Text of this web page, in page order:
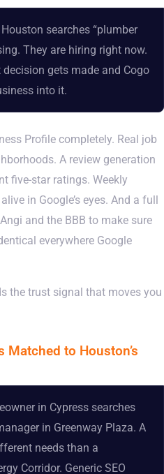
searches “plumber
They are hiring right now.
gets made and Cogo
into it.
Profile completely. Real job
A review generation
five-star ratings. Weekly
in Google’s eyes. And a full
and the BBB to make sure
everywhere Google
the trust signal that moves you
Matched to Houston’s
in Cypress searches
in Greenway Plaza. A
needs than a
Corridor. Generic SEO